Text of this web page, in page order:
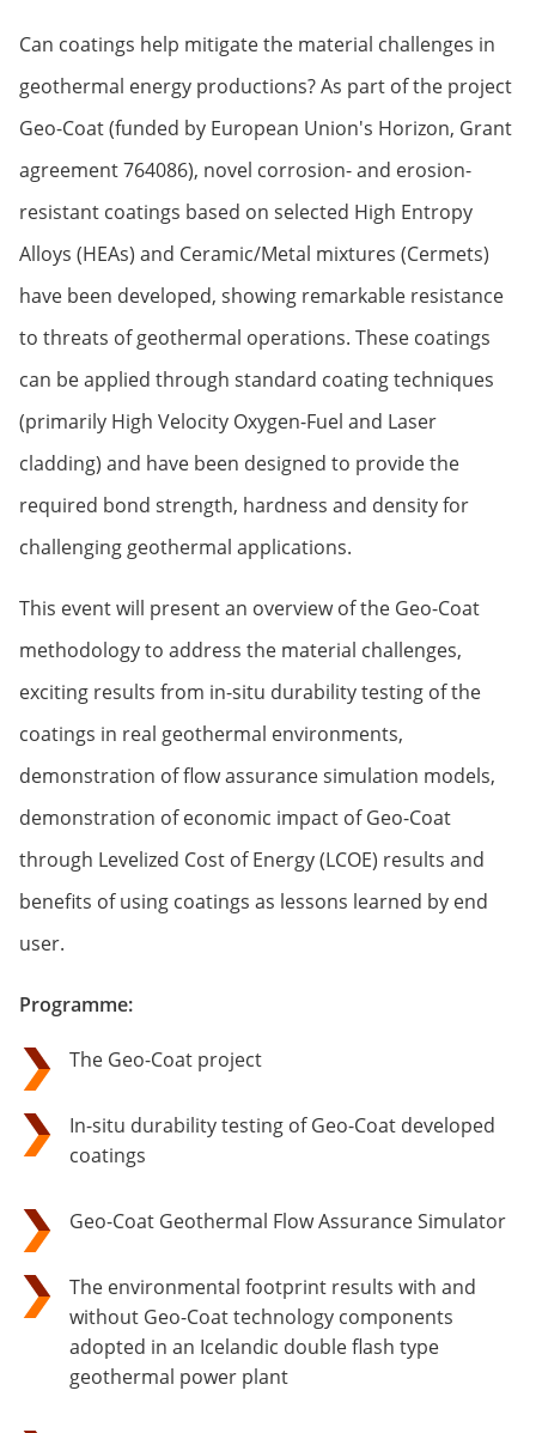
Can coatings help mitigate the material challenges in
geothermal energy productions? As part of the project
Geo-Coat (funded by European Union's Horizon, Grant
agreement 764086), novel corrosion- and erosion-
resistant coatings based on selected High Entropy
Alloys (HEAs) and Ceramic/Metal mixtures (Cermets)
have been developed, showing remarkable resistance
to threats of geothermal operations. These coatings
can be applied through standard coating techniques
(primarily High Velocity Oxygen-Fuel and Laser
cladding) and have been designed to provide the
required bond strength, hardness and density for
challenging geothermal applications.
This event will present an overview of the Geo-Coat
methodology to address the material challenges,
exciting results from in-situ durability testing of the
coatings in real geothermal environments,
demonstration of flow assurance simulation models,
demonstration of economic impact of Geo-Coat
through Levelized Cost of Energy (LCOE) results and
benefits of using coatings as lessons learned by end
user.
Programme:
The Geo-Coat project
In-situ durability testing of Geo-Coat developed
coatings
Geo-Coat Geothermal Flow Assurance Simulator
The environmental footprint results with and
without Geo-Coat technology components
adopted in an Icelandic double flash type
geothermal power plant